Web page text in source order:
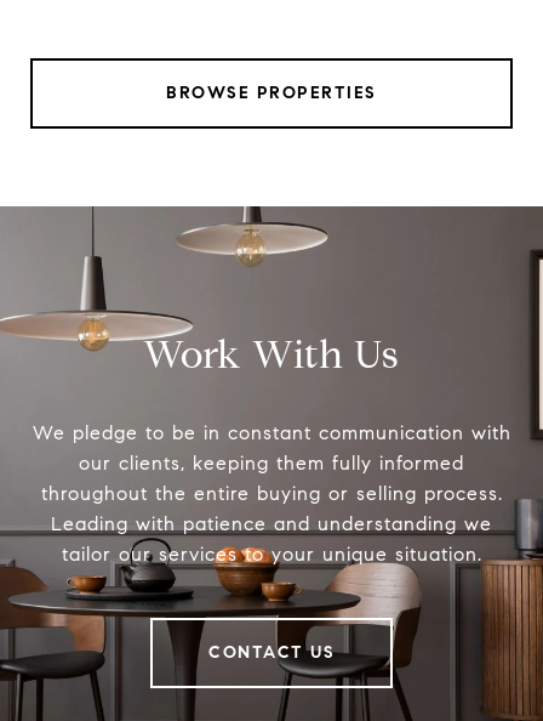
BROWSE PROPERTIES
Work With Us
We pledge to be in constant communication with
our clients, keeping them fully informed
throughout the entire buying or selling process.
Leading with patience and understanding we
tailor our services to your unique situation.
CONTACT US